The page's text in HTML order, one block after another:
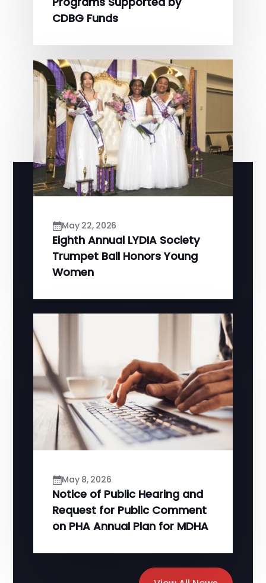
CDBG Funds
May 22, 2026
Eighth Annual LYDIA Society
Trumpet Ball Honors Young
Women
May 8, 2026
Notice of Public Hearing and
Request for Public Comment
on PHA Annual Plan for MDHA